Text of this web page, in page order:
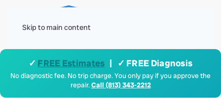
Skip to main content
✓ FREE Estimates | ✓ FREE Diagnosis
No diagnostic fee. No trip charge. You only pay if you approve the
repair.Call (813) 343-2212